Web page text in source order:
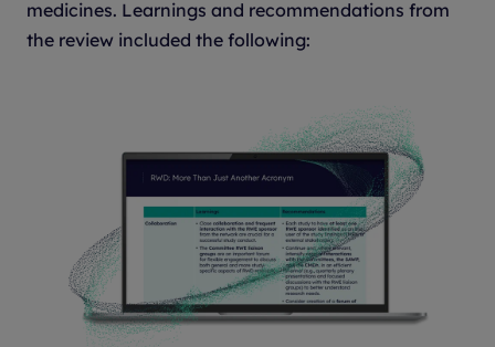
medicines. Learnings and recommendations from
the review included the following: